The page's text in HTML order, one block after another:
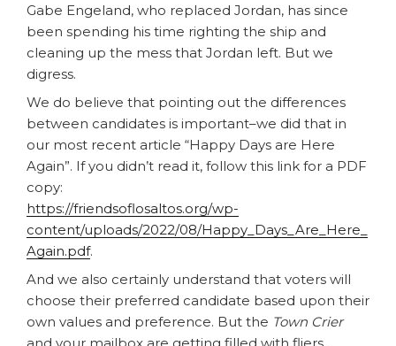
Gabe Engeland, who replaced Jordan, has since
been spending his time righting the ship and
cleaning up the mess that Jordan left. But we
digress.
We do believe that pointing out the differences
between candidates is important–we did that in
our most recent article “Happy Days are Here
Again”. If you didn’t read it, follow this link for a PDF
copy:
https://friendsoflosaltos.org/wp-
content/uploads/2022/08/Happy_Days_Are_Here_
Again.pdf.
And we also certainly understand that voters will
choose their preferred candidate based upon their
own values and preference. But the Town Crier